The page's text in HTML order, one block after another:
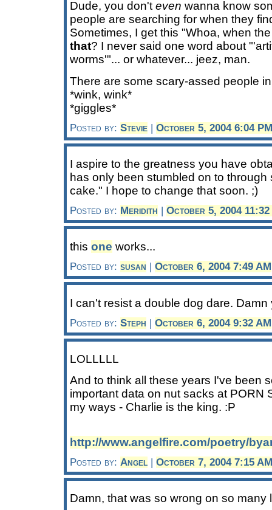
Dude, you don'teven wanna know
people are searching for when they
Sometimes, I get this "Whoa, when
that? I never said one word about
worms'"... or whatever... jeez, man.
There are some scary-assed people
*wink, wink*
*giggles*
Posted by: Stevie | October 5, 2004 6:04 PM
I aspire to the greatness you have
has only been stumbled on to
cake." I hope to change that soon. ;)
Posted by: Meridith | October 5, 2004 11:32
this one works...
Posted by: susan October 6, 2004 7:49 AM
I can't resist a double dog dare. Damn
Posted by: Steph | October 6, 2004 9:32 AM
LOLLLLL
And to think all these years I've been
important data on nut sacks at PORN
my ways - Charlie is the king. :P
http://www.angelfire.com/poetry/
Posted by: Angel | October 7, 2004 7:15 AM
Damn, that was so wrong on so many